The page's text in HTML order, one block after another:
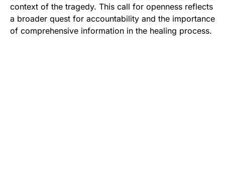
context of the tragedy. This call for openness reflects
a broader quest for accountability and the importance
of comprehensive information in the healing process.